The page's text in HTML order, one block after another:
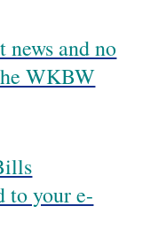
and no
WKBW
to your e-